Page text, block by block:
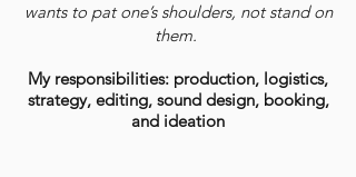
wants to pat one’s shoulders, not stand on
them.
My responsibilities: production, logistics,
strategy, editing, sound design, booking,
and ideation